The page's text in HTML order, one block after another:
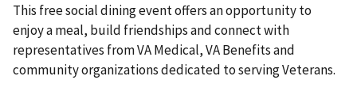
This free social dining event offers an opportunity to
enjoy a meal, build friendships and connect with
representatives from VA Medical, VA Benefits and
community organizations dedicated to serving Veterans.